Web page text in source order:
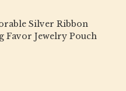
Silver Ribbon
Favor Jewelry Pouch